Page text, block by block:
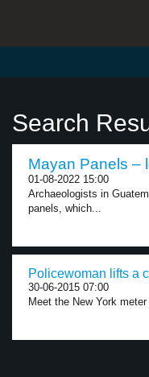
Search
Mayan Panels –
01-08-2022 15:00
Archaeologists in
panels, which...
Policewoman lifts a
30-06-2015 07:00
Meet the New York